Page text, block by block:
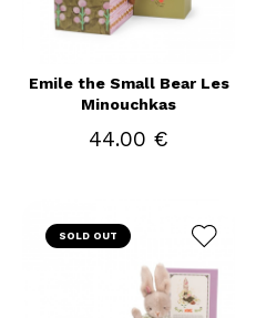
Emile the Small Bear Les
Minouchkas
44.00 €
SOLD OUT